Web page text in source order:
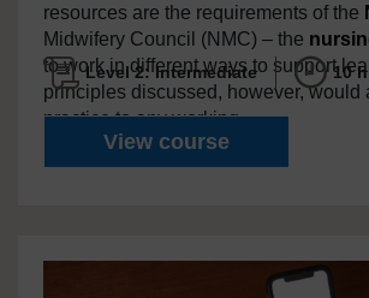
resources are the requirements of the
Midwifery Council (NMC) – the
to work in different ways to support
principles discussed, however, would
practice to any working...
View coursePractice
Level 2: Intermediate 10